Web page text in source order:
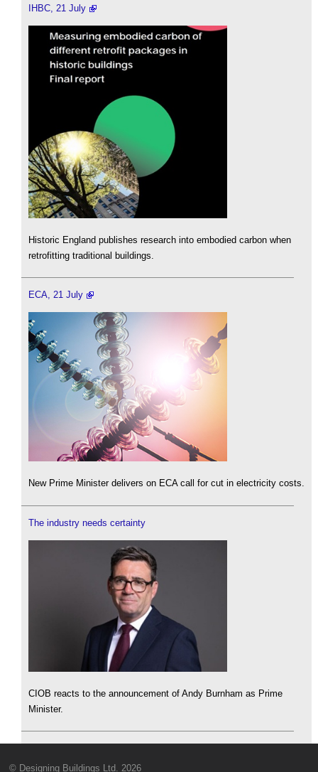
IHBC, 21 July
Historic England publishes research into embodied carbon when
retrofitting traditional buildings.
ECA, 21 July
New Prime Minister delivers on ECA call for cut in electricity costs.
The industry needs certainty
CIOB reacts to the announcement of Andy Burnham as Prime
Minister.
© Designing Buildings Ltd. 2026